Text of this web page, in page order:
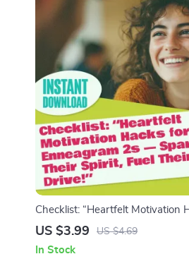
Checklist: “Heartfelt Motivation
Enneagram 2s — Spark Their
2s | Digital Download for
US $3.99 US $4.69
In Stock